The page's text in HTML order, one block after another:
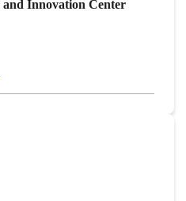
and Innovation Center